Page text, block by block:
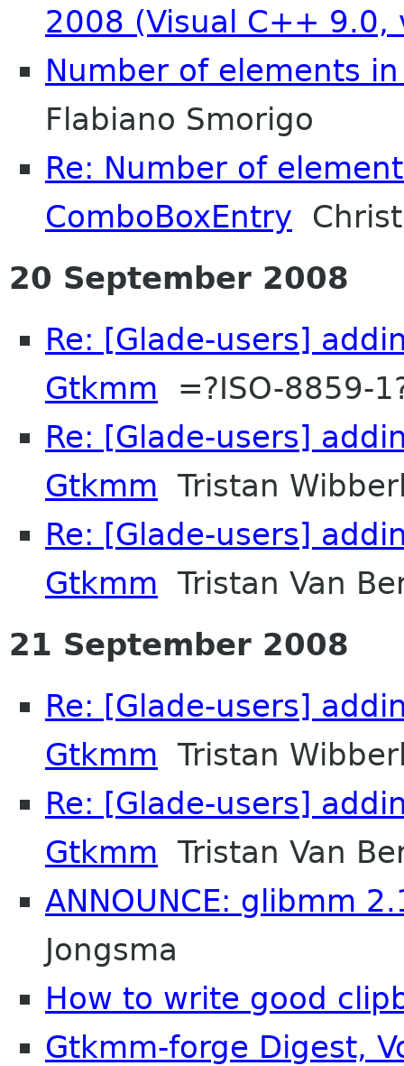
2008 (Visual C++ 9.0,
Number of elements
Flabiano Smorigo
Re: Number of
ComboBoxEntry
20 September 2008
Re: [Glade-users]
Gtkmm =?ISO-8859-
Re: [Glade-users]
Gtkmm Tristan
Re: [Glade-users]
Gtkmm Tristan Van
21 September 2008
Re: [Glade-users]
Gtkmm Tristan
Re: [Glade-users]
Gtkmm Tristan Van
ANNOUNCE: glibmm
Jongsma
How to write good
Gtkmm-forge Digest,